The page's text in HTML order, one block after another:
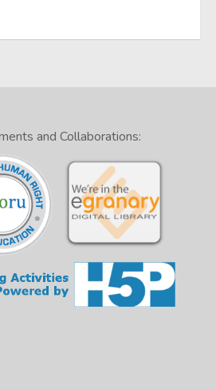
and Collaborations: